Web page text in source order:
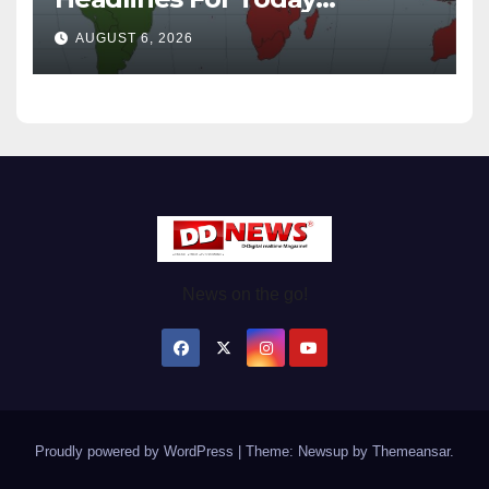
Wednesday August / 6/ 2026
AUGUST 6, 2026
Proudly powered by WordPress Theme: Newsup by Themeansar.